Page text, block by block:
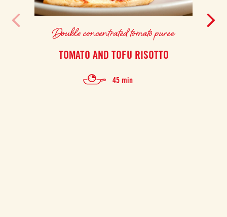
Double concentrated tomato puree
TOMATO AND TOFU RISOTTO
45 min